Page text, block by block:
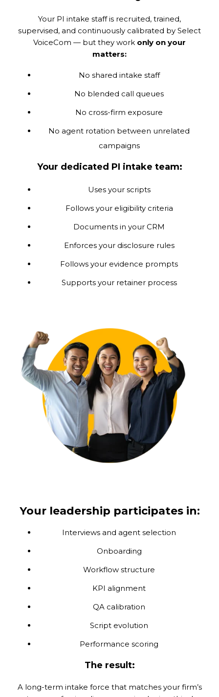
Your PI intake staff is recruited, trained,
supervised, and continuously calibrated by Select
VoiceCom — but they work only on your
matters:
No shared intake staff
No blended call queues
No cross-firm exposure
No agent rotation between unrelated
campaigns
Your dedicated PI intake team:
Uses your scripts
Follows your eligibility criteria
Documents in your CRM
Enforces your disclosure rules
Follows your evidence prompts
Supports your retainer process
Your leadership participates in:
Interviews and agent selection
Onboarding
Workflow structure
KPI alignment
QA calibration
Script evolution
Performance scoring
The result:
A long-term intake force that matches your firm’s